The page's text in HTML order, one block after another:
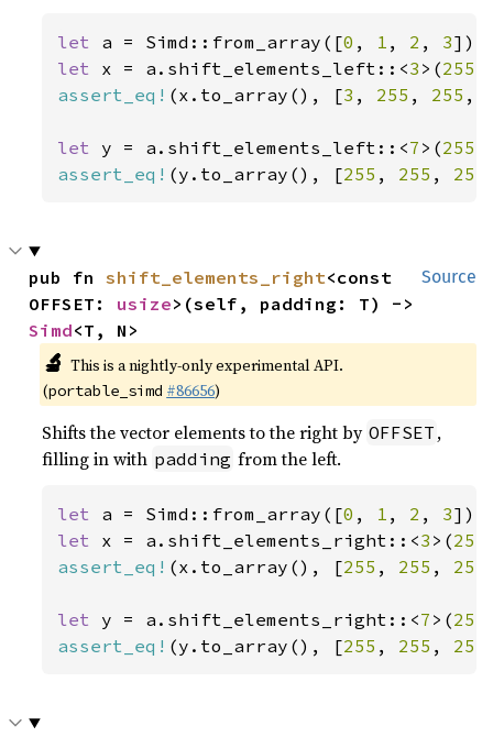
let a = Simd::from_array([0 , 1 , 2 , 3
let x = a.shift_elements_left::<3 >(255
assert_eq! (x.to_array(), [3 , 255 , 255 ,
let y = a.shift_elements_left::<7 >(255
assert_eq! (y.to_array(), [255 , 255 , 255
Source
pub fn shift_elements_right<const
OFFSET: usize
Simd<T, N>
🔬 This is a nightly-only experimental API.
(portable_simd #86656)
Shifts the vector elements to the right by OFFSET ,
filling in with padding from the left.
let a = Simd::from_array([0 , 1 , 2 , 3
let x = a.shift_elements_right::<3 >(255
assert_eq! (x.to_array(), [255 , 255 , 255
let y = a.shift_elements_right::<7 >(255
assert_eq! (y.to_array(), [255 , 255 , 255